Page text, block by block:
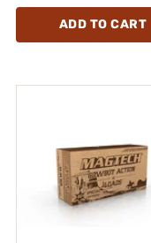
ADD TO CART